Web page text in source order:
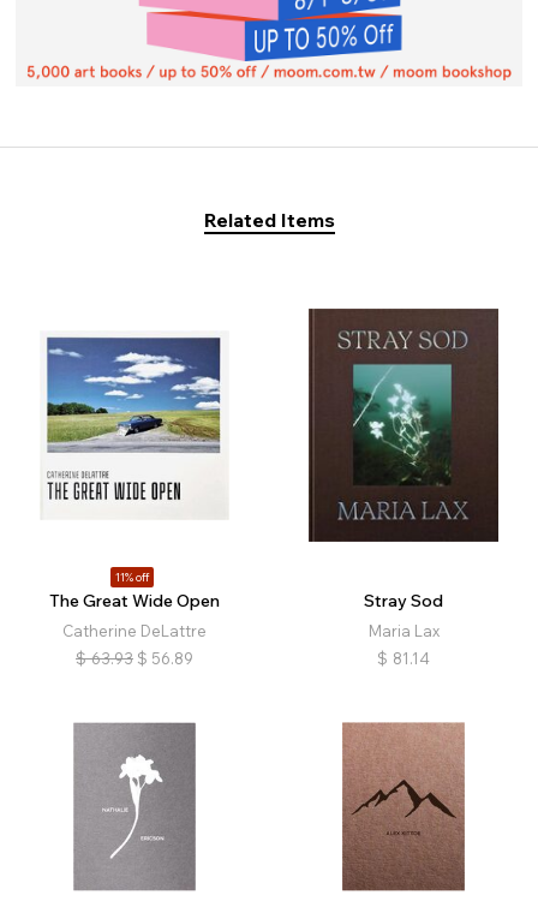
Related Items
11% off
The Great Wide Open
Catherine DeLattre
$ 63.93 $ 56.89
Stray Sod
Maria Lax
$ 81.14